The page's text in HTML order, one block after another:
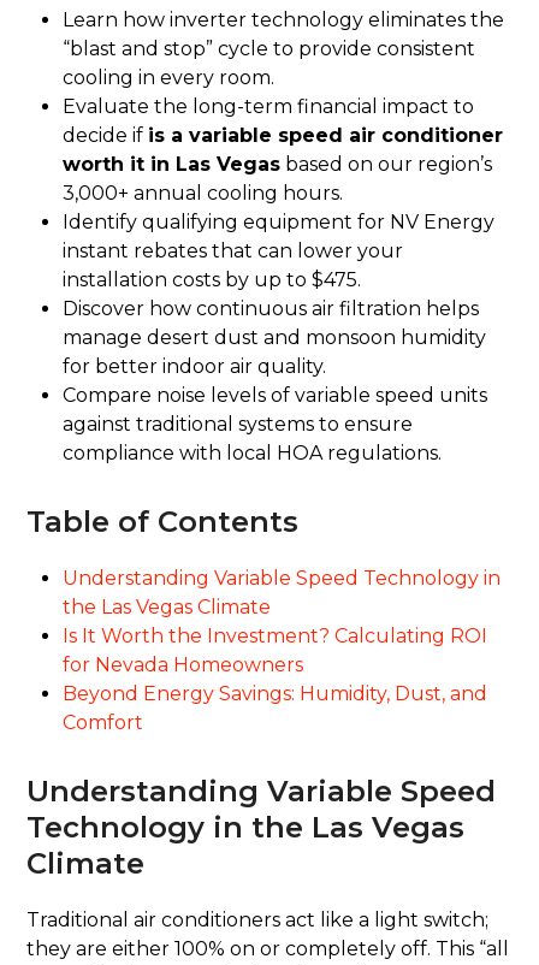
Learn how inverter technology eliminates the
“blast and stop” cycle to provide consistent
cooling in every room.
Evaluate the long-term financial impact to
decide if is a variable speed air conditioner
worth it in Las Vegas based on our region’s
3,000+ annual cooling hours.
Identify qualifying equipment for NV Energy
instant rebates that can lower your
installation costs by up to $475.
Discover how continuous air filtration helps
manage desert dust and monsoon humidity
for better indoor air quality.
Compare noise levels of variable speed units
against traditional systems to ensure
compliance with local HOA regulations.
Table of Contents
Understanding Variable Speed Technology in
the Las Vegas Climate
Is It Worth the Investment? Calculating ROI
for Nevada Homeowners
Beyond Energy Savings: Humidity, Dust, and
Comfort
Understanding Variable Speed
Technology in the Las Vegas
Climate
Traditional air conditioners act like a light switch;
they are either 100% on or completely off. This “all